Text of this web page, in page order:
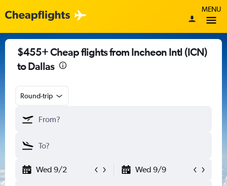
MENU
$455+ Cheap flights from Incheon Intl (ICN)
to Dallas
Round-trip
Wed 9/2 Wed 9/9